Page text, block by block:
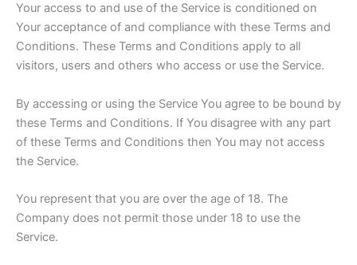
Your access to and use of the Service is conditioned on
Your acceptance of and compliance with these Terms and
Conditions. These Terms and Conditions apply to all
visitors, users and others who access or use the Service.
By accessing or using the Service You agree to be bound by
these Terms and Conditions. If You disagree with any part
of these Terms and Conditions then You may not access
the Service.
You represent that you are over the age of 18. The
Company does not permit those under 18 to use the
Service.